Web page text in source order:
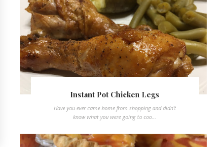
Instant Pot Chicken Legs
Have you ever came home from shopping and didn't
know what you were going to coo...